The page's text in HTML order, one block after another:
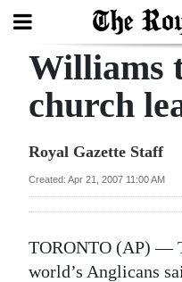
Search
Year
Bermuda
Williams
church
Royal Gazette Staff
Created: Apr 21, 2007 11:00 AM
TORONTO (AP) —
world’s Anglicans